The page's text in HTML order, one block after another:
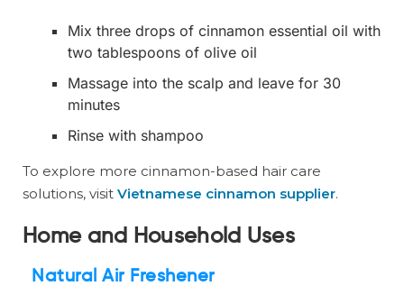
Mix three drops of cinnamon essential oil with
two tablespoons of olive oil
Massage into the scalp and leave for 30
minutes
Rinse with shampoo
To explore more cinnamon-based hair care
solutions, visit Vietnamese cinnamon supplier.
Home and Household Uses
Natural Air Freshener